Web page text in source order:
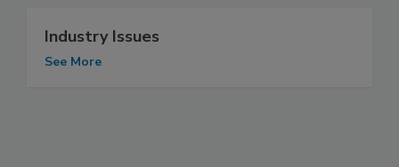
Industry Issues
See More